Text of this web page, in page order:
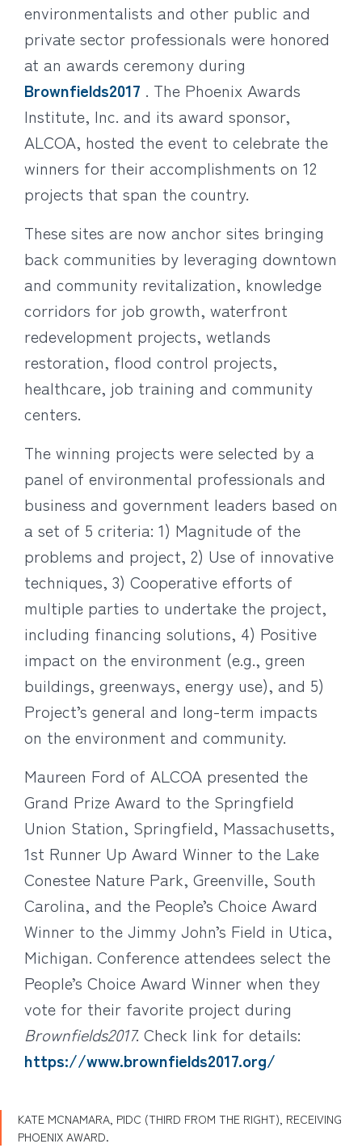
environmentalists and other public and
private sector professionals were honored
at an awards ceremony during
Brownfields2017 . The Phoenix Awards
Institute, Inc. and its award sponsor,
ALCOA, hosted the event to celebrate the
winners for their accomplishments on 12
projects that span the country.
These sites are now anchor sites bringing
back communities by leveraging downtown
and community revitalization, knowledge
corridors for job growth, waterfront
redevelopment projects, wetlands
restoration, flood control projects,
healthcare, job training and community
centers.
The winning projects were selected by a
panel of environmental professionals and
business and government leaders based on
a set of 5 criteria: 1) Magnitude of the
problems and project, 2) Use of innovative
techniques, 3) Cooperative efforts of
multiple parties to undertake the project,
including financing solutions, 4) Positive
impact on the environment (e.g., green
buildings, greenways, energy use), and 5)
Project’s general and long-term impacts
on the environment and community.
Maureen Ford of ALCOA presented the
Grand Prize Award to the Springfield
Union Station, Springfield, Massachusetts,
1st Runner Up Award Winner to the Lake
Conestee Nature Park, Greenville, South
Carolina, and the People’s Choice Award
Winner to the Jimmy John’s Field in Utica,
Michigan. Conference attendees select the
People’s Choice Award Winner when they
vote for their favorite project during
Brownfields2017. Check link for details:
https://www.brownfields2017.org/
KATE MCNAMARA, PIDC (THIRD FROM THE RIGHT), RECEIVING
PHOENIX AWARD.